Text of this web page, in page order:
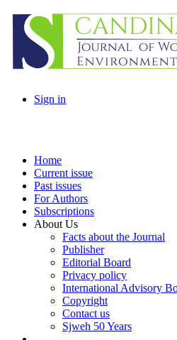
Sign in
Home
Current issue
Past issues
For Authors
Subscriptions
About Us
Facts about the Journal
Publisher
Editorial Board
Privacy policy
International Advisory
Copyright
Contact us
Sjweh 50 Years